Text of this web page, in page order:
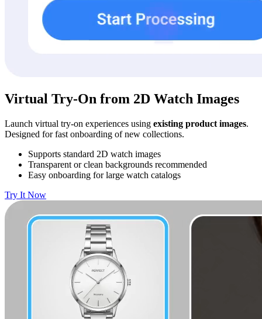
Virtual Try-On from 2D Watch Images
Launch virtual try-on experiences using existing product images.
Designed for fast onboarding of new collections.
Supports standard 2D watch images
Transparent or clean backgrounds recommended
Easy onboarding for large watch catalogs
Try It Now